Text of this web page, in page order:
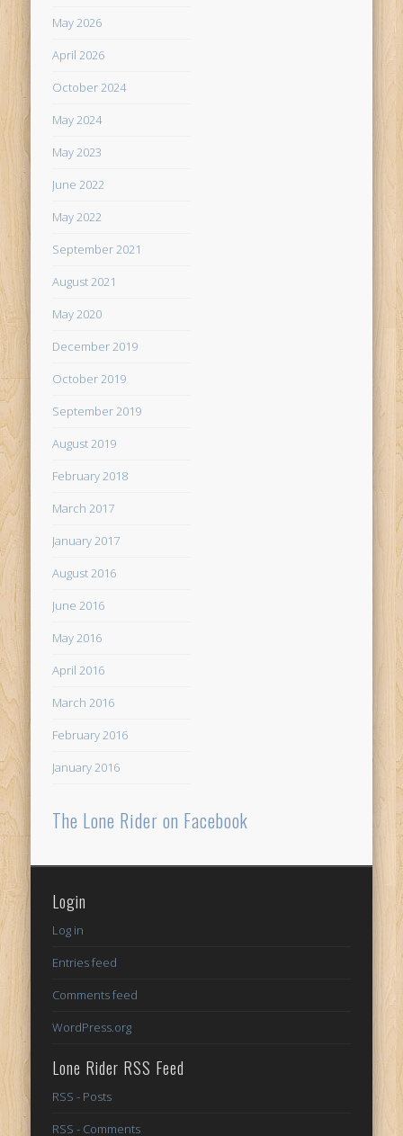
May 2026
April 2026
October 2024
May 2024
May 2023
June 2022
May 2022
September 2021
August 2021
May 2020
December 2019
October 2019
September 2019
August 2019
February 2018
March 2017
January 2017
August 2016
June 2016
May 2016
April 2016
March 2016
February 2016
January 2016
The Lone Rider on Facebook
Login
Log in
Entries feed
Comments feed
WordPress.org
Lone Rider RSS Feed
RSS - Posts
RSS - Comments